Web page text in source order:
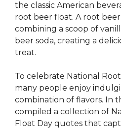
the classic American
root beer float. A root
combining a scoop of
beer soda, creating a
treat.
To celebrate National
many people enjoy
combination of flavors. In
compiled a collection of
Float Day quotes that